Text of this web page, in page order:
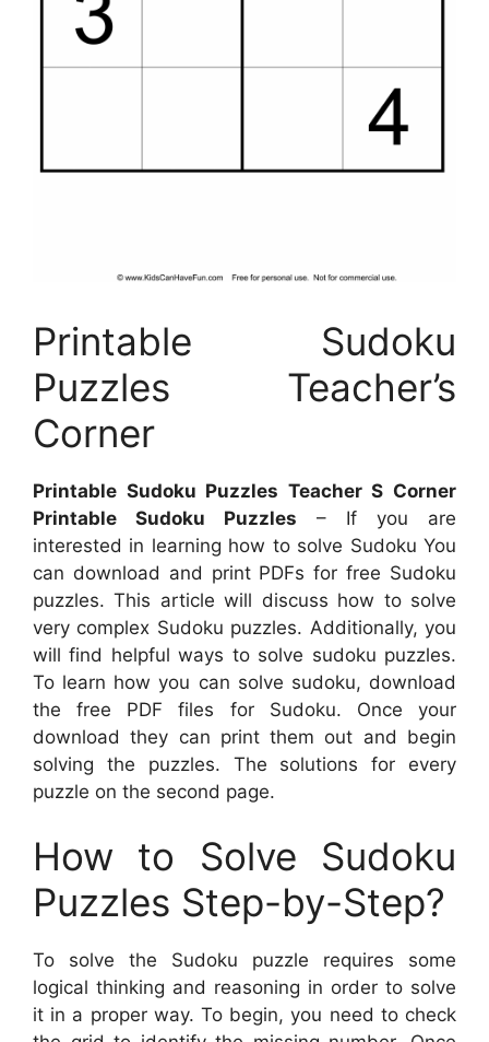
Printable Sudoku
Puzzles Teacher’s
Corner
Printable Sudoku Puzzles Teacher S Corner
Printable Sudoku Puzzles – If you are
interested in learning how to solve Sudoku You
can download and print PDFs for free Sudoku
puzzles. This article will discuss how to solve
very complex Sudoku puzzles. Additionally, you
will find helpful ways to solve sudoku puzzles.
To learn how you can solve sudoku, download
the free PDF files for Sudoku. Once your
download they can print them out and begin
solving the puzzles. The solutions for every
puzzle on the second page.
How to Solve Sudoku
Puzzles Step-by-Step?
To solve the Sudoku puzzle requires some
logical thinking and reasoning in order to solve
it in a proper way. To begin, you need to check